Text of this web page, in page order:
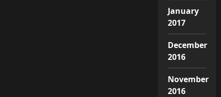
January
2017
December
2016
November
2016